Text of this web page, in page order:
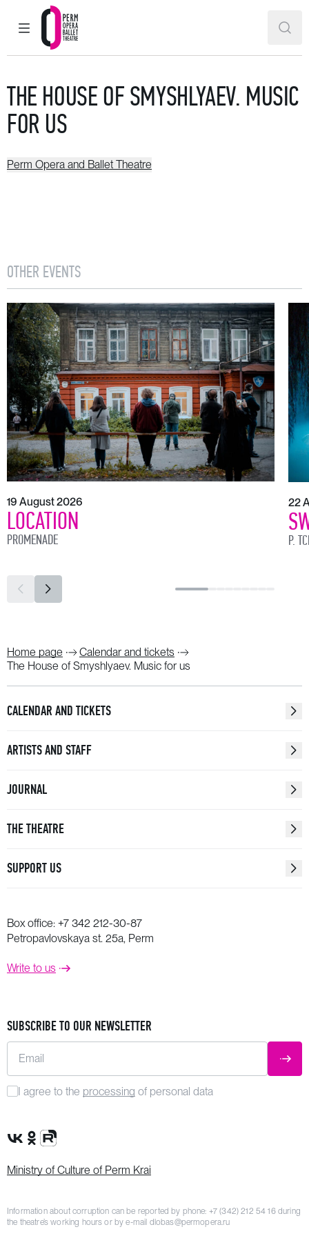
MAIN MENU
Perm Opera and Ballet Theatre
THE HOUSE OF SMYSHLYAEV. MUSIC
FOR US
Perm Opera and Ballet Theatre
OTHER EVENTS
19 August 2026
LOCATION
PROMENADE
22
P.
Home page
Calendar and tickets
The House of Smyshlyaev. Music for us
CALENDAR AND TICKETS
ARTISTS AND STAFF
JOURNAL
THE THEATRE
SUPPORT US
Box office: +7 342 212-30-87
Petropavlovskaya st. 25a, Perm
Write to us
SUBSCRIBE TO OUR NEWSLETTER
Email
I agree to the processing of personal data
VK Group
OK Group
Rutube channel
Ministry of Culture of Perm Krai
Information about corruption can be reported by phone: +7 (342) 212 54 16during
the theatre’s working hours or by e-mail dlobas@permopera.ru